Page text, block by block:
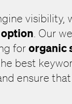
visibility,
option . Our
fororganic
best
ensure